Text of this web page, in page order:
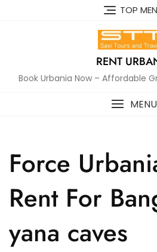
TOP
RENT
Book Urbania Now – Affordable
MENU
Force
Rent For
yana caves